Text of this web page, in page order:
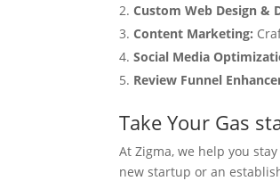
Custom Web Design &
Content Marketing:
Social Media
Review Funnel
Take Your Gas
At Zigma, we help you
new startup or an